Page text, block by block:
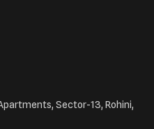
Sector-13, Rohini,